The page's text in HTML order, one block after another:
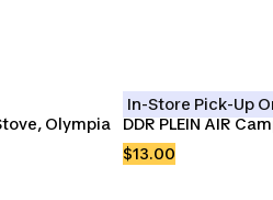
Olympia
In-Store Pick-Up
DDR PLEIN AIR
$13.00